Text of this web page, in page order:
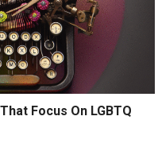
Focus On LGBTQ